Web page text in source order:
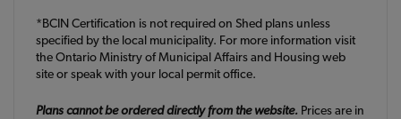
*BCIN Certification is not required on Shed plans unless
specified by the local municipality. For more information visit
the Ontario Ministry of Municipal Affairs and Housing web
site or speak with your local permit office.
Plans cannot be ordered directly from the website. Prices are in